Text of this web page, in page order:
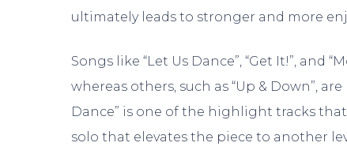
ultimately leads to stronger and more
Songs like “Let Us Dance”, “Get It!”, and
whereas others, such as “Up & Down”,
Dance” is one of the highlight tracks
solo that elevates the piece to another